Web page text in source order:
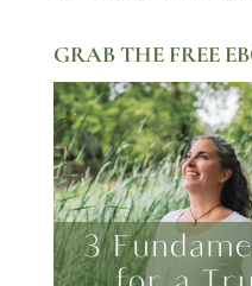
GRAB THE FREE